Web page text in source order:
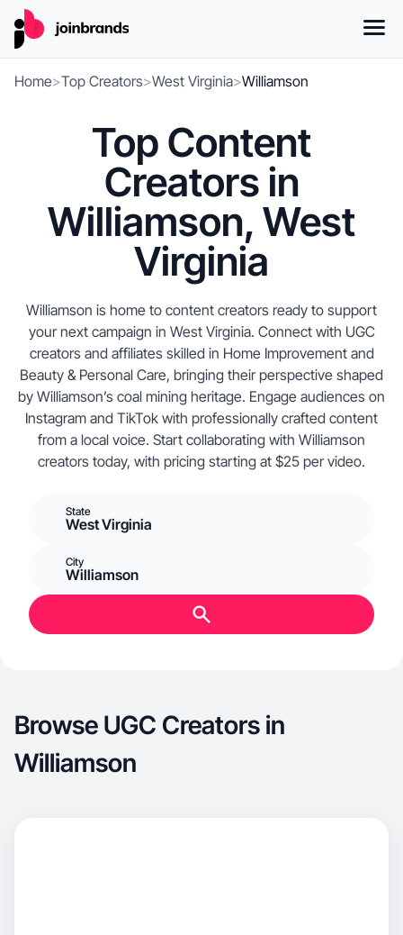
Home>Top Creators>West Virginia>Williamson
Top Content
Creators in
Williamson, West
Virginia
Williamson is home to content creators ready to support
your next campaign in West Virginia. Connect with UGC
creators and affiliates skilled in Home Improvement and
Beauty & Personal Care, bringing their perspective shaped
by Williamson’s coal mining heritage. Engage audiences on
Instagram and TikTok with professionally crafted content
from a local voice. Start collaborating with Williamson
creators today, with pricing starting at $25 per video.
State
West Virginia
City
Williamson
Browse UGC Creators in
Williamson